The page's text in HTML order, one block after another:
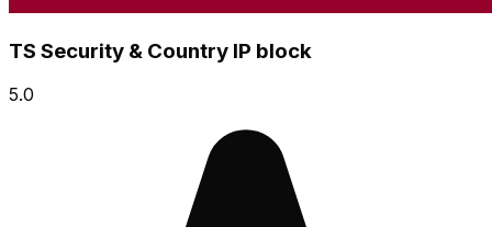
TS Security & Country IP block
5.0